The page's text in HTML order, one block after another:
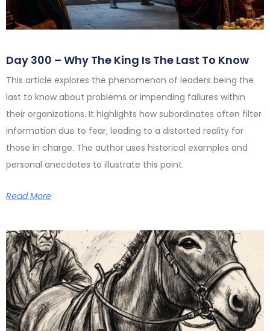
Day 300 – Why The King Is The Last To Know
This article explores the phenomenon of leaders being the
last to know about problems or impending failures within
their organizations. It highlights how subordinates often filter
information due to fear, leading to a distorted reality for
those in charge. The author uses historical examples and
personal anecdotes to illustrate this point.
Read More